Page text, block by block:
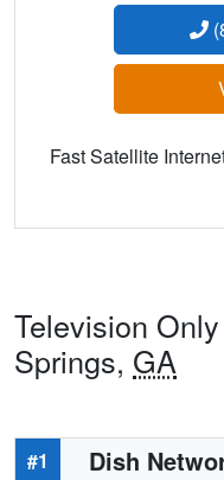
Fast Satellite
Television
Springs, GA
#1 Dish